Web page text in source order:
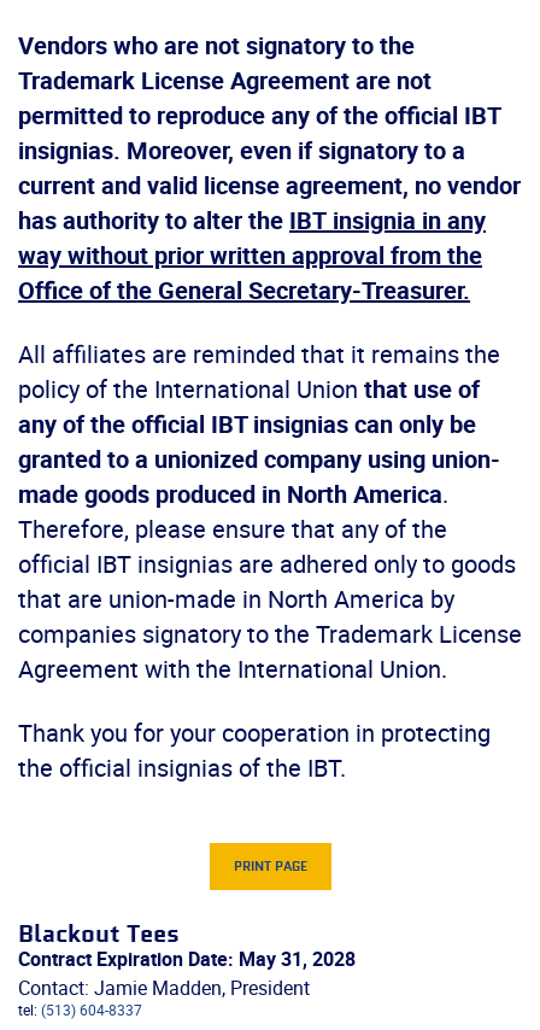
Vendors who are not signatory to the
Trademark License Agreement are not
permitted to reproduce any of the official IBT
insignias. Moreover, even if signatory to a
current and valid license agreement, no vendor
has authority to alter the IBT insignia in any
way without prior written approval from the
Office of the General Secretary-Treasurer.
All affiliates are reminded that it remains the
policy of the International Union that use of
any of the official IBT insignias can only be
granted to a unionized company using union-
made goods produced in North America.
Therefore, please ensure that any of the
official IBT insignias are adhered only to goods
that are union-made in North America by
companies signatory to the Trademark License
Agreement with the International Union.
Thank you for your cooperation in protecting
the official insignias of the IBT.
PRINT PAGE
Blackout Tees
Contract Expiration Date: May 31, 2028
Contact: Jamie Madden, President
tel: (513) 604-8337